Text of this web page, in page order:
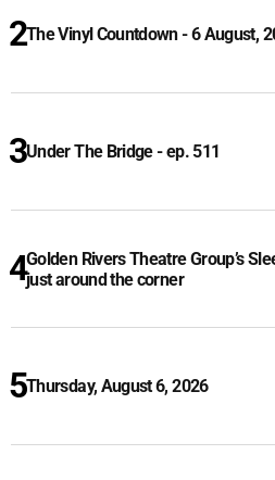
The Vinyl Countdown - 6 August,
Under The Bridge - ep. 511
Golden Rivers Theatre Group’s
just around the corner
Thursday, August 6, 2026